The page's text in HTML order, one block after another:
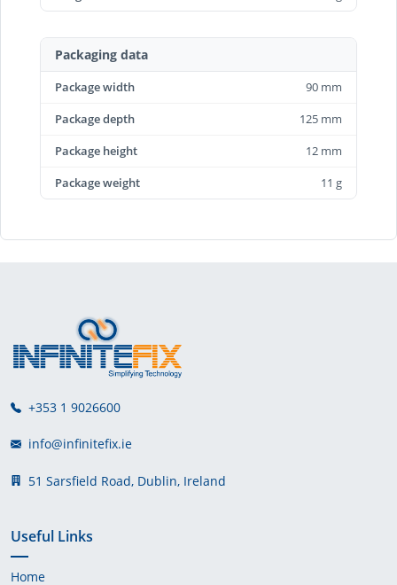
Packaging data
Package width
90 mm
Package depth
125 mm
Package height
12 mm
Package weight
11 g
+353 1 9026600
info@infinitefix.ie
51 Sarsfield Road, Dublin, Ireland
Useful Links
Home